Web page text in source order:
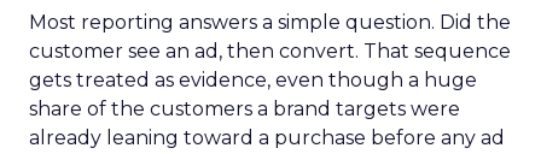
Most reporting answers a simple question. Did the
customer see an ad, then convert. That sequence
gets treated as evidence, even though a huge
share of the customers a brand targets were
already leaning toward a purchase before any ad